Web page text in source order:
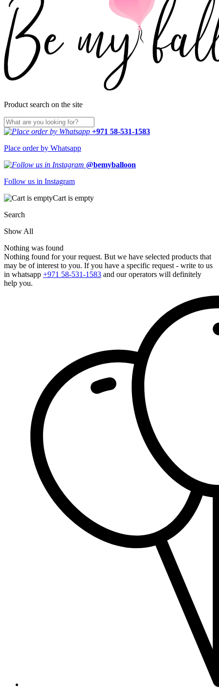
Product search on the site
+971 58-531-1583
Place order by Whatsapp
@bemyballoon
Follow us in Instagram
Cart is empty
Search
Show All
Nothing was found
Nothing found for your request. But we have selected products that
may be of interest to you. If you have a specific request - write to us
in whatsapp +971 58-531-1583 and our operators will definitely
help you.